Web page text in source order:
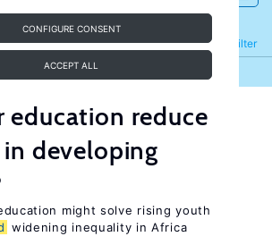
CONFIGURE CONSENT
ACCEPT ALL
Filter
Refine
education reduce
developing
might solve rising youth
widening inequality in Africa